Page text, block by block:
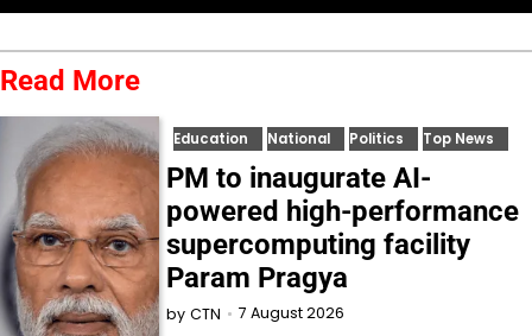
Read More
Education National Politics Top News
PM to inaugurate AI-
powered high-performance
supercomputing facility
Param Pragya
by CTN 7 August 2026